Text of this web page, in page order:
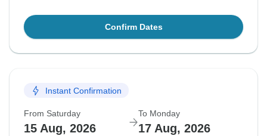
Confirm Dates
Instant Confirmation
From Saturday
15 Aug, 2026
To Monday
17 Aug, 2026